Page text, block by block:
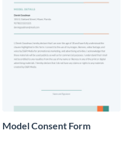
Model Consent Form